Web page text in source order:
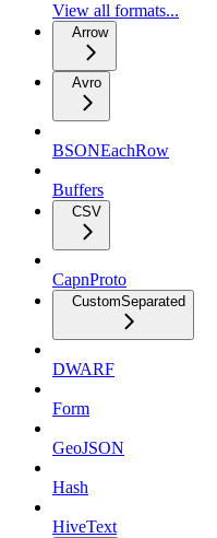
View all formats...
Arrow
Avro
BSONEachRow
Buffers
CSV
CapnProto
CustomSeparated
DWARF
Form
GeoJSON
Hash
HiveText